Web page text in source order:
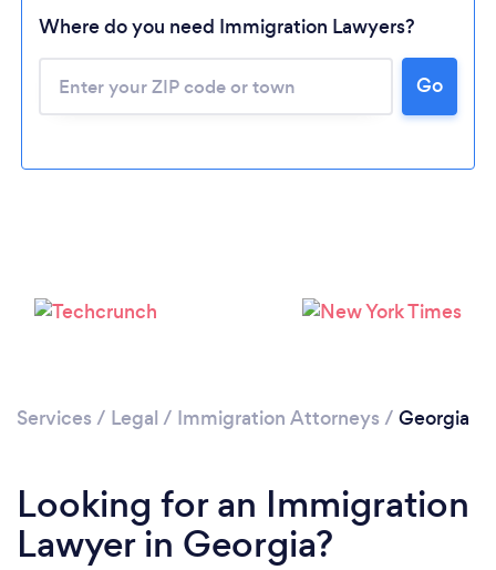
Please wait ...
Where do you need Immigration Lawyers?
Go
Services / Legal / Immigration Attorneys / Georgia
Looking for an Immigration
Lawyer in Georgia?